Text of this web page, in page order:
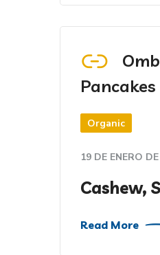
Pancakes
Organic
19 DE ENERO
Cashew,
Read More